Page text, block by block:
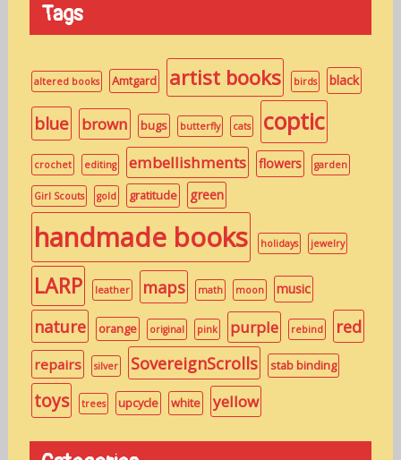
Tags
altered books Amtgard artist books birds black
blue brown bugs butterfly cats coptic
crochet editing embellishments flowers garden
Girl Scouts gold gratitude green
handmade books holidays jewelry
LARP leather maps math moon music
nature orange original pink purple rebind red
repairs silver SovereignScrolls stab binding
toys trees upcycle white yellow